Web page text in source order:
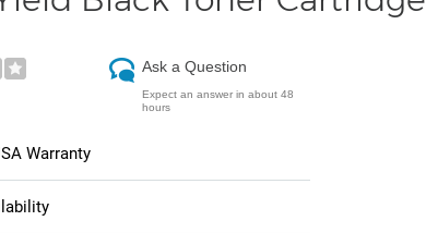
Ask a Question
Expect an answer in about 48
hours
Warranty